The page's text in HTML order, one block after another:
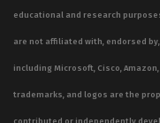
educational and research
are not affiliated with, endorsed
including Microsoft, Cisco,
trademarks, and logos are the
contributed or independently